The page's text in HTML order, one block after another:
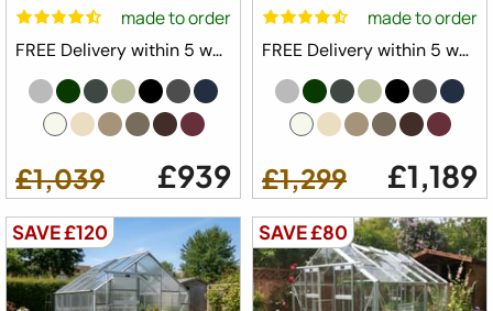
made to order
FREE Delivery within 5 weeks ⛟
£1,039 £939
made to order
FREE Delivery within 5 weeks ⛟
£1,299 £1,189
SAVE £120 SAVE £80